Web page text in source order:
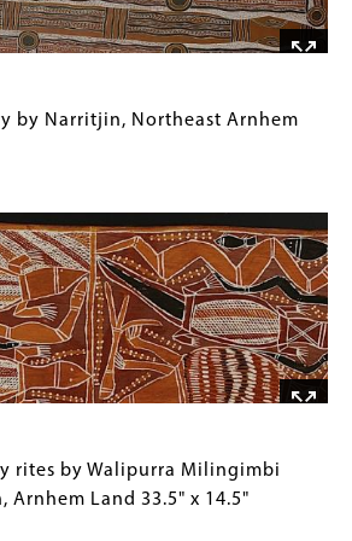
by Narritjin, Northeast Arnhem
rites by Walipurra Milingimbi
Arnhem Land 33.5" x 14.5"